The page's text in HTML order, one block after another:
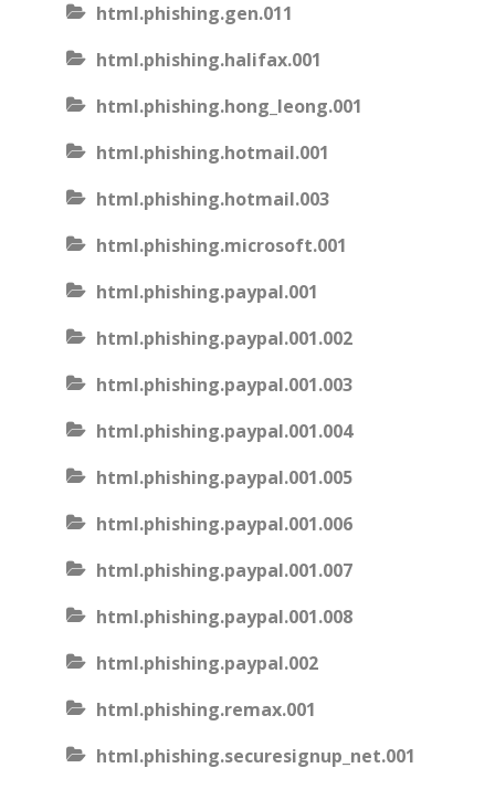
html.phishing.gen.011
html.phishing.halifax.001
html.phishing.hong_leong.001
html.phishing.hotmail.001
html.phishing.hotmail.003
html.phishing.microsoft.001
html.phishing.paypal.001
html.phishing.paypal.001.002
html.phishing.paypal.001.003
html.phishing.paypal.001.004
html.phishing.paypal.001.005
html.phishing.paypal.001.006
html.phishing.paypal.001.007
html.phishing.paypal.001.008
html.phishing.paypal.002
html.phishing.remax.001
html.phishing.securesignup_net.001